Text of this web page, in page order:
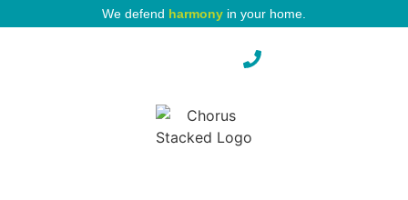
We defend harmony in your home.